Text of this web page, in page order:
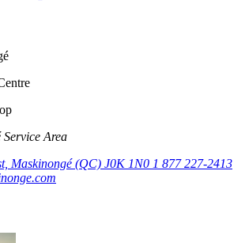
Service Area
Maskinongé (QC) J0K 1N0 1 877 227-2413